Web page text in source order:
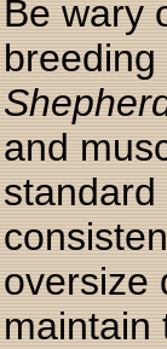
Be wary
and
oversize
maintain